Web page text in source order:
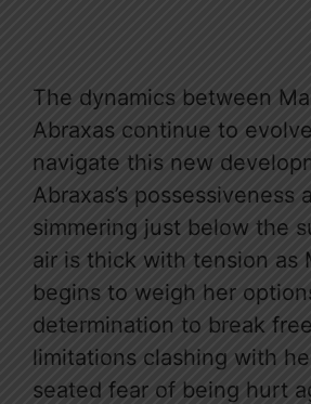
The dynamics between
Abraxas continue to
navigate this new
Abraxas’s possessiveness
simmering just below the
air is thick with tension as
begins to weigh her
determination to break
limitations clashing with
seated fear of being hurt